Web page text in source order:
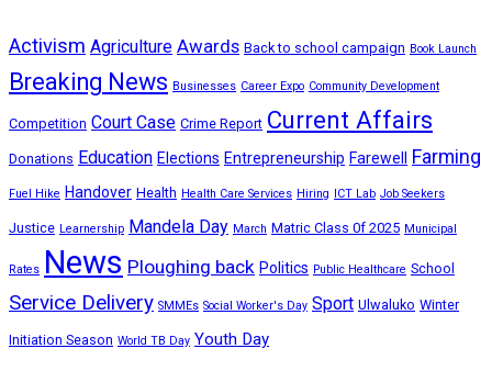
Activism Agriculture Awards Back to school campaign Book Launch
Breaking News Businesses Career Expo Community Development
Competition Court Case Crime Report Current Affairs
Donations Education Elections Entrepreneurship Farewell Farming
Fuel Hike Handover Health Health Care Services Hiring ICT Lab Job Seekers
Justice Learnership Mandela Day March Matric Class 0f 2025 Municipal
Rates News Ploughing back Politics Public Healthcare School
Service Delivery SMMEs Social Worker's Day Sport Ulwaluko Winter
Initiation Season World TB Day Youth Day